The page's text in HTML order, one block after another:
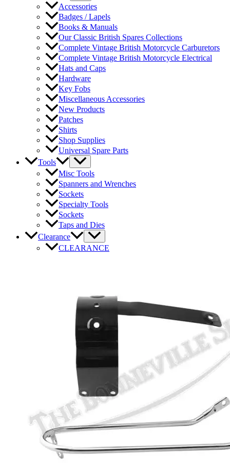
Accessories
Badges / Lapels
Books & Manuals
Our Classic British Spares Collections
Complete Vintage British Motorcycle Carburetors
Complete Vintage British Motorcycle Electrical
Hats and Caps
Hardware
Key Fobs
Miscellaneous Accessories
New Products
Patches
Shirts
Shop Supplies
Universal Spare Parts
Tools
Misc Tools
Spanners and Wrenches
Sockets
Specialty Tools
Sockets
Taps and Dies
Clearance
CLEARANCE